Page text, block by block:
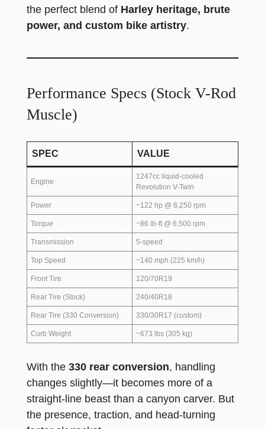
the perfect blend of Harley heritage, brute
power, and custom bike artistry.
Performance Specs (Stock V-Rod
Muscle)
SPEC VALUE
Engine
1247cc liquid-cooled
Revolution V-Twin
Power ~122 hp @ 8,250 rpm
Torque ~86 lb-ft @ 6,500 rpm
Transmission 5-speed
Top Speed ~140 mph (225 km/h)
Front Tire 120/70R19
Rear Tire (Stock) 240/40R18
Rear Tire (330 Conversion) 330/30R17 (custom)
Curb Weight ~673 lbs (305 kg)
With the 330 rear conversion, handling
changes slightly—it becomes more of a
straight-line beast than a canyon carver. But
the presence, traction, and head-turning